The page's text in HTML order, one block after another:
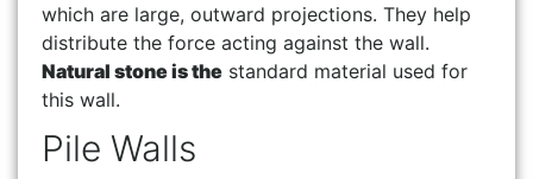
which are large, outward projections. They help
distribute the force acting against the wall.
Natural stone is the standard material used for
this wall.
Pile Walls